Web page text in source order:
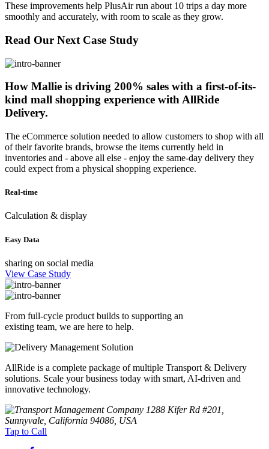
These improvements help PlusAir run about 10 trips a day more
smoothly and accurately, with room to scale as they grow.
Read Our Next Case Study
How Mallie is driving 200% sales with a first-of-its-
kind mall shopping experience with AllRide
Delivery.
The eCommerce solution needed to allow customers to shop with all
of their favorite brands, browse the items currently held in
inventories and - above all else - enjoy the same-day delivery they
could expect from a physical shopping experience.
Real-time
Calculation & display
Easy Data
sharing on social media
View Case Study
From full-cycle product builds to supporting an
existing team, we are here to help.
AllRide is a complete package of multiple Transport & Delivery
solutions. Scale your business today with smart, AI-driven and
innovative technology.
1288 Kifer Rd #201,
Sunnyvale, California 94086, USA
Tap to Call